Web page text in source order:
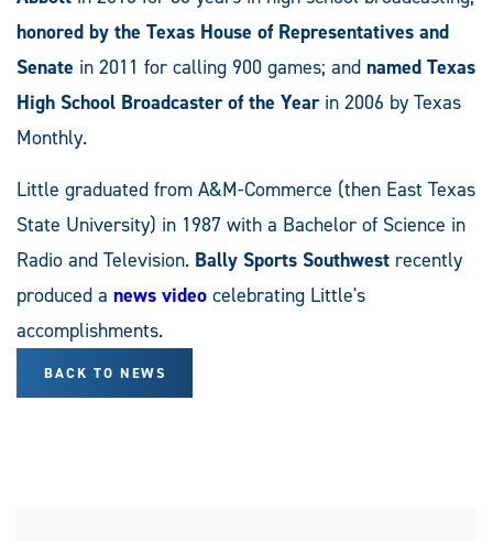
honored by the Texas House of Representatives and
Senate in 2011 for calling 900 games; and named Texas
High School Broadcaster of the Yearin 2006 by Texas
Monthly.
Little graduated from A&M-Commerce (then East Texas
State University) in 1987 with a Bachelor of Science in
Radio and Television. Bally Sports Southwest recently
produced a news video celebrating Little's
accomplishments.
BACK TO NEWS